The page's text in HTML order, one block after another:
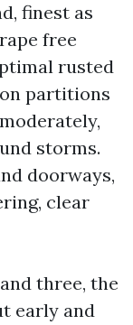
finest as
free
rusted
partitions
storms.
doorways,
clear
three, the
early and